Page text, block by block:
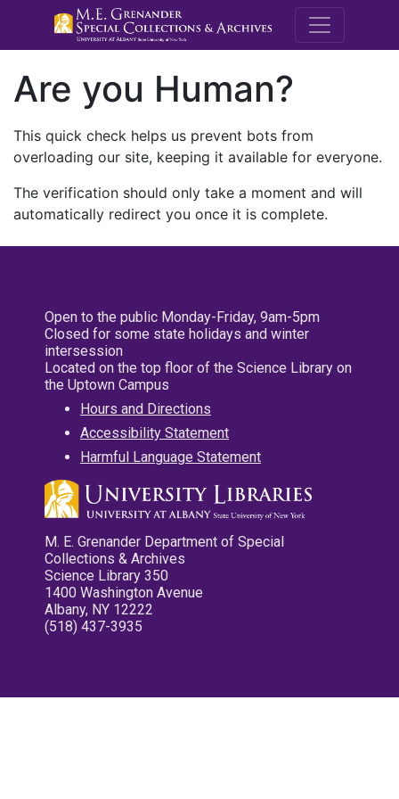
M.E.
Are you Human?
This quick check helps us prevent bots from
overloading our site, keeping it available for everyone.
The verification should only take a moment and will
automatically redirect you once it is complete.
Open to the public Monday-Friday, 9am-5pm
Closed for some state holidays and winter
intersession
Located on the top floor of the Science Library on
the Uptown Campus
Hours and Directions
Accessibility Statement
Harmful Language Statement
M. E. Grenander Department of Special
Collections & Archives
Science Library 350
1400 Washington Avenue
Albany, NY 12222
(518) 437-3935